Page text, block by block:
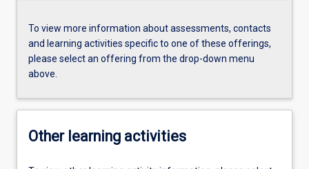
To view more information about assessments, contacts
and learning activities specific to one of these offerings,
please select an offering from the drop-down menu
above.
Other learning activities